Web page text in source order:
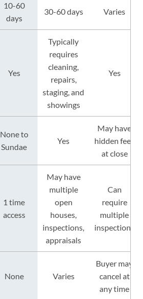
10-60
days
30-60 days Varies
Yes
Typically
requires
cleaning,
repairs,
staging, and
showings
Yes
None to
Sundae
Yes
May have
hidden fees
at close
1 time
access
May have
multiple
open
houses,
inspections,
appraisals
Can
require
multiple
inspections
None Varies
Buyer may
cancel at
any time